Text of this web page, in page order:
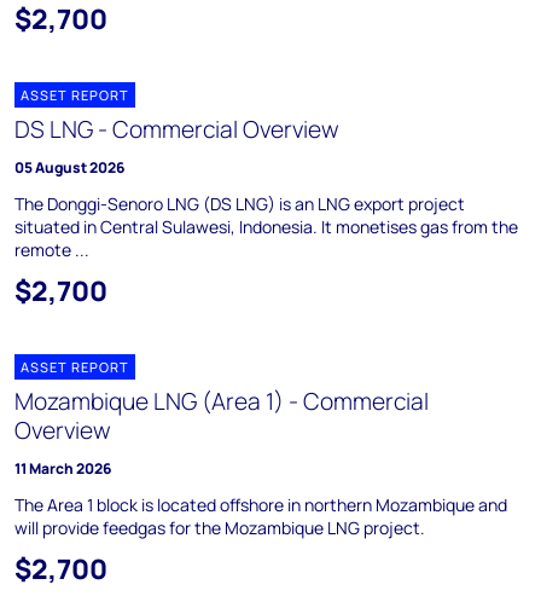
$2,700
ASSET REPORT
DS LNG - Commercial Overview
05 August 2026
The Donggi-Senoro LNG (DS LNG) is an LNG export project
situated in Central Sulawesi, Indonesia. It monetises gas from the
remote ...
$2,700
ASSET REPORT
Mozambique LNG (Area 1) - Commercial
Overview
11 March 2026
The Area 1 block is located offshore in northern Mozambique and
will provide feedgas for the Mozambique LNG project.
$2,700